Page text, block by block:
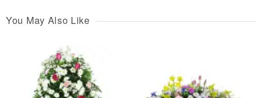
You May Also Like